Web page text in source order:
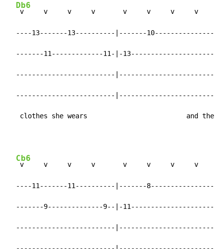
Db6
v     v     v     v       v     v     v     v
  ----13-------13----------|-------10----------------|
  -------11-------------11-|-13----------------------|
  -------------------------|-------------------------|
  -------------------------|-------------------------|
   clothes she wears                         and the
Cb6
v     v     v     v       v     v     v     v
  ----11-------11----------|-------8-----------------|
  -------9--------------9--|-11----------------------|
  -------------------------|-------------------------|